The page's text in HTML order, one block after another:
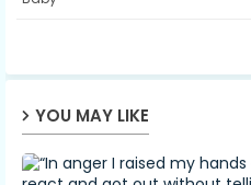
YOU MAY LIKE